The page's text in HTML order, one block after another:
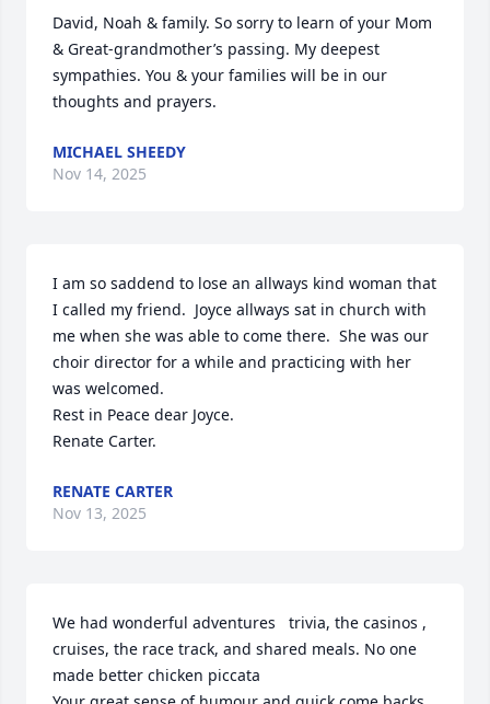
David, Noah & family. So sorry to learn of your Mom
& Great-grandmother’s passing. My deepest
sympathies. You & your families will be in our
thoughts and prayers.
MICHAEL SHEEDY
Nov 14, 2025
I am so saddend to lose an allways kind woman that
I called my friend.  Joyce allways sat in church with
me when she was able to come there.  She was our
choir director for a while and practicing with her
was welcomed.
Rest in Peace dear Joyce.
Renate Carter.
RENATE CARTER
Nov 13, 2025
We had wonderful adventures   trivia, the casinos ,
cruises, the race track, and shared meals. No one
made better chicken piccata